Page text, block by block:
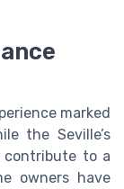
marked
the Seville’s
contribute to a
owners have